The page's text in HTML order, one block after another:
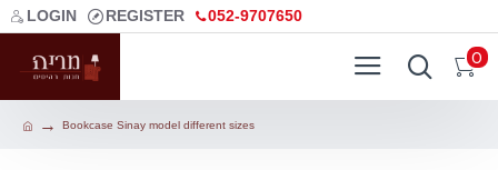
LOGIN REGISTER 052-9707650
0
Bookcase Sinay model different sizes